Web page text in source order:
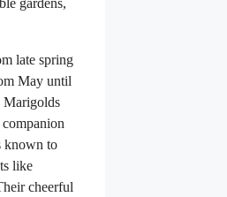
late spring
May until
Marigolds
known to
like
cheerful